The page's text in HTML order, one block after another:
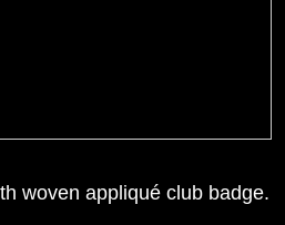
woven appliqué club badge.